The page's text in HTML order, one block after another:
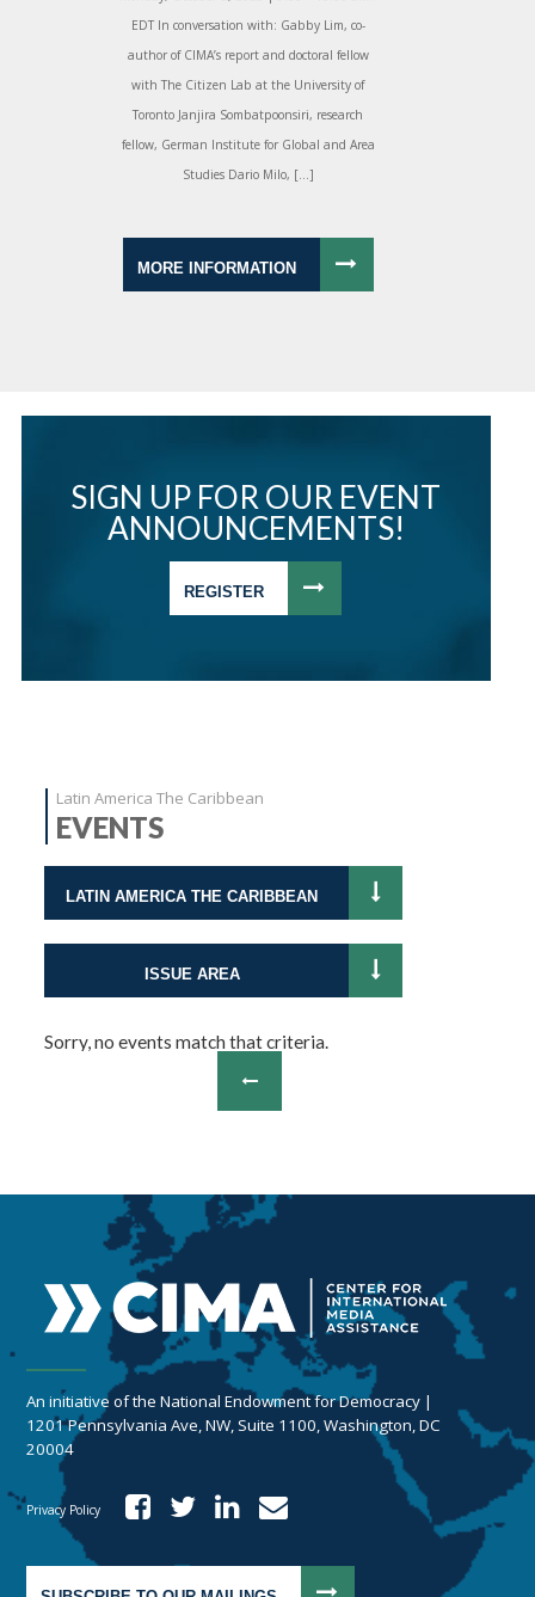
EDT In conversation with: Gabby Lim, co-
author of CIMA’s report and doctoral fellow
with The Citizen Lab at the University of
Toronto Janjira Sombatpoonsiri, research
fellow, German Institute for Global and Area
Studies Dario Milo, […]
MORE INFORMATION
SIGN UP FOR OUR EVENT
ANNOUNCEMENTS!
REGISTER
Latin America The Caribbean
EVENTS
LATIN AMERICA THE CARIBBEAN
ISSUE AREA
Sorry, no events match that criteria.
An initiative of the National Endowment for Democracy |
1201 Pennsylvania Ave, NW, Suite 1100, Washington, DC
20004
Privacy Policy